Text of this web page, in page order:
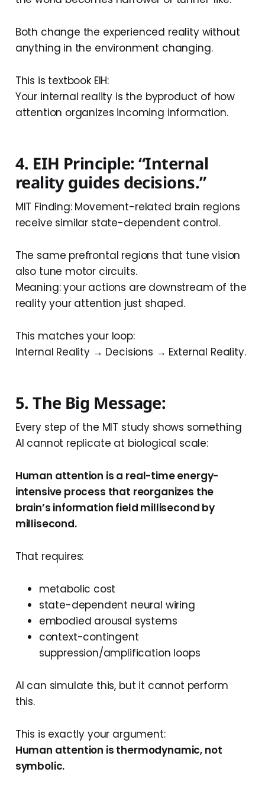
Both change the experienced reality without
anything in the environment changing.
This is textbook EIH:
Your internal reality is the byproduct of how
attention organizes incoming information.
4. EIH Principle: “Internal
reality guides decisions.”
MIT Finding: Movement-related brain regions
receive similar state-dependent control.
The same prefrontal regions that tune vision
also tune motor circuits.
Meaning: your actions are downstream of the
reality your attention just shaped.
This matches your loop:
Internal Reality → Decisions → External Reality.
5. The Big Message:
Every step of the MIT study shows something
AI cannot replicate at biological scale:
Human attention is a real-time energy-
intensive process that reorganizes the
brain’s information field millisecond by
millisecond.
That requires:
metabolic cost
state-dependent neural wiring
embodied arousal systems
context-contingent
suppression/amplification loops
AI can simulate this, but it cannot perform
this.
This is exactly your argument:
Human attention is thermodynamic, not
symbolic.